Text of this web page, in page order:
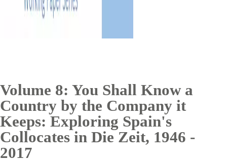
Volume 8: You Shall Know a
Country by the Company it
Keeps: Exploring Spain's
Collocates in Die Zeit, 1946 -
2017